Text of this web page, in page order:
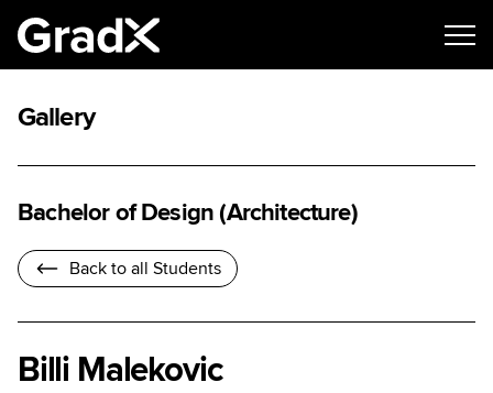
Gallery
Bachelor of Design (Architecture)
Back to all Students
Billi Malekovic